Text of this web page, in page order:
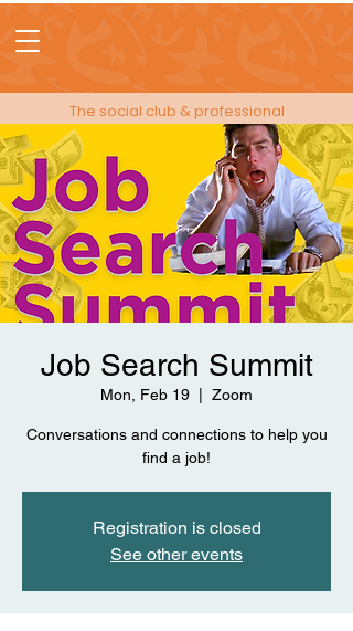
The social club & professional
membership for people in events!
Job Search Summit
Mon, Feb 19 Zoom
Conversations and connections to help you
find a job!
Registration is closed
See other events